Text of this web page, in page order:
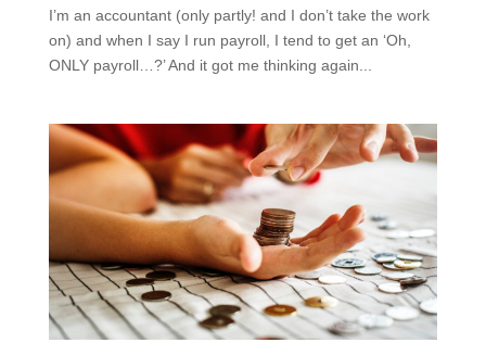
I’m an accountant (only partly! and I don’t take the work
on) and when I say I run payroll, I tend to get an ‘Oh,
ONLY payroll…?’ And it got me thinking again...